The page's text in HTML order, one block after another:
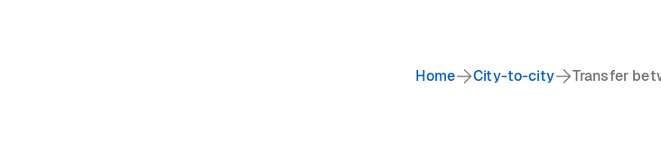
Home City-to-city Transfer